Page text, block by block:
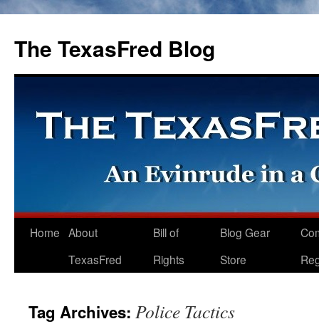
The TexasFred Blog
Home About
TexasFred
Bill of
Rights
Blog Gear
Store
Tag Archives: Police Tactics